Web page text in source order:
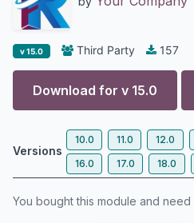
v 15.0 Third Party 157
Download for v 15.0
Versions
10.0 11.0 12.0
16.0
17.0 18.0
You bought this module and need